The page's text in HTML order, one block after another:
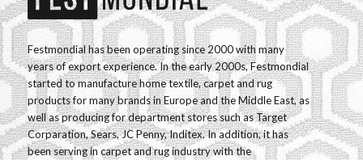
Festmondial has been operating since 2000 with many
years of export experience. In the early 2000s, Festmondial
started to manufacture home textile, carpet and rug
products for many brands in Europe and the Middle East, as
well as producing for department stores such as Target
Corparation, Sears, JC Penny, Inditex. In addition, it has
been serving in carpet and rug industry with the